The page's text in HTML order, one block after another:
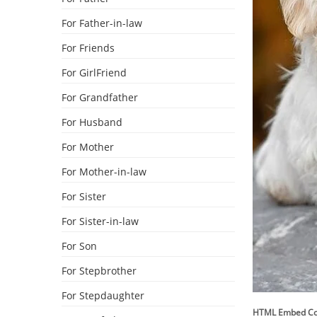
HTML Embed
For Father-in-law
For Friends
For GirlFriend
For Grandfather
For Husband
For Mother
For Mother-in-law
For Sister
For Sister-in-law
For Son
For Stepbrother
For Stepdaughter